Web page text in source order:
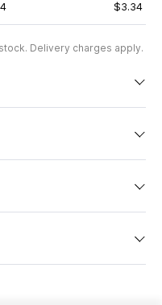
$3.34
Delivery charges apply.